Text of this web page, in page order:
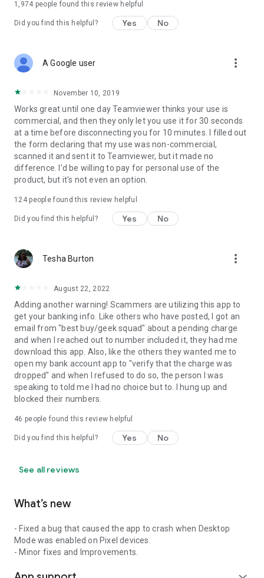
1,974 people found this review helpful
Did you find this helpful? Yes No
A Google user more_vert
November 10, 2019
Works great until one day Teamviewer thinks your use is
commercial, and then they only let you use it for 30 seconds
at a time before disconnecting you for 10 minutes. I filled out
the form declaring that my use was non-commercial,
scanned it and sent it to Teamviewer, but it made no
difference. I'd be willing to pay for personal use of the
product, but it's not even an option.
124people found this review helpful
Did you find this helpful? Yes No
Tesha Burton more_vert
August 22, 2022
Adding another warning! Scammers are utilizing this app to
get your banking info. Like others who have posted, I got an
email from "best buy/geek squad" about a pending charge
and when I reached out to number included it, they had me
download this app. Also, like the others they wanted me to
open my bank account app to "verify that the charge was
dropped" and when I refused to do so, the person I was
speaking to told me I had no choice but to. I hung up and
blocked their numbers.
46 people found this review helpful
Did you find this helpful? Yes No
See all reviews
What’s new
- Fixed a bug that caused the app to crash when Desktop
Mode was enabled on Pixel devices.
- Minor fixes and Improvements.